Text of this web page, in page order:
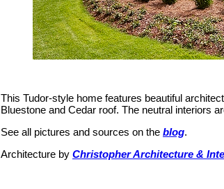
This Tudor-style home features beautiful
Bluestone and Cedar roof. The neutral interiors
See all pictures and sources on the blog.
Architecture by Christopher Architecture &